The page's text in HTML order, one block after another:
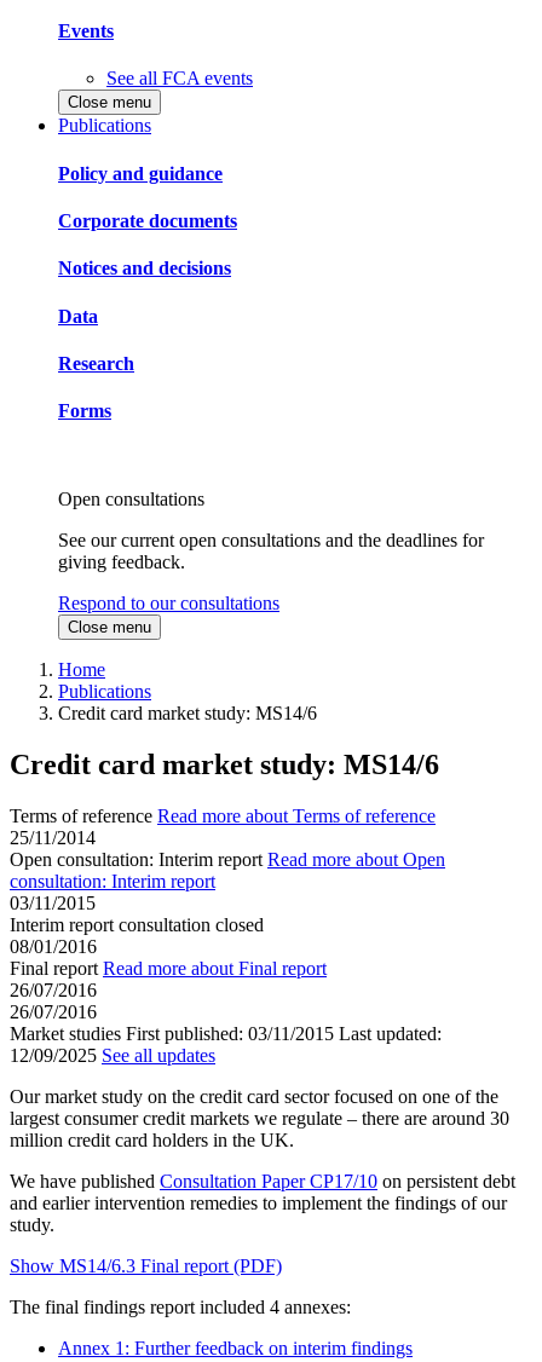
Events
See all FCA events
Close menu
Publications
Policy and guidance
Corporate documents
Notices and decisions
Data
Research
Forms
Open consultations
See our current open consultations and the deadlines for
giving feedback.
Respond to our consultations
Close menu
Home
Publications
Credit card market study: MS14/6
Credit card market study: MS14/6
Terms of reference Read more about Terms of reference
25/11/2014
Open consultation: Interim report Read more about Open
consultation: Interim report
03/11/2015
Interim report consultation closed
08/01/2016
Final report Read more about Final report
26/07/2016
26/07/2016
Market studies First published: 03/11/2015 Last updated:
12/09/2025 See all updates
Our market study on the credit card sector focused on one of the
largest consumer credit markets we regulate – there are around 30
million credit card holders in the UK.
We have published Consultation Paper CP17/10 on persistent debt
and earlier intervention remedies to implement the findings of our
study.
Show MS14/6.3 Final report (PDF)
The final findings report included 4 annexes:
Annex 1: Further feedback on interim findings